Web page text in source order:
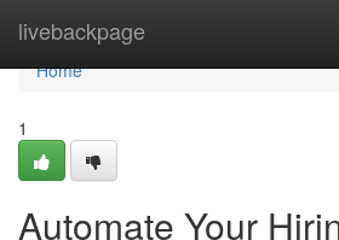
livebackpage
Home
Home
1
Automate Your